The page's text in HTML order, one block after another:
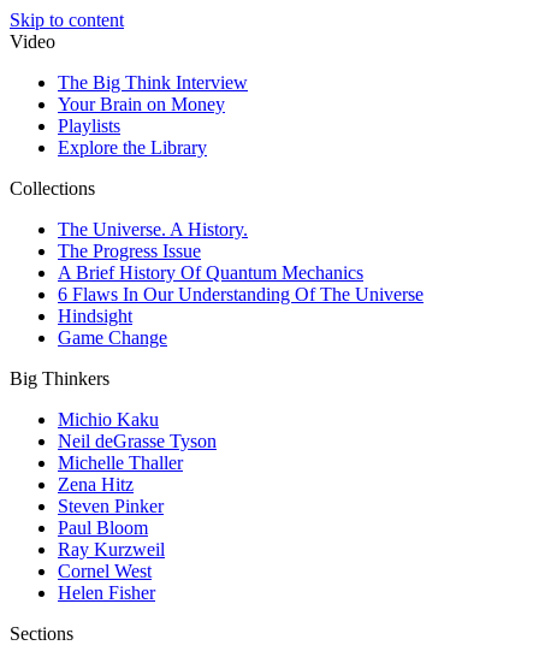
Skip to content
Video
The Big Think Interview
Your Brain on Money
Playlists
Explore the Library
Collections
The Universe. A History.
The Progress Issue
A Brief History Of Quantum Mechanics
6 Flaws In Our Understanding Of The Universe
Hindsight
Game Change
Big Thinkers
Michio Kaku
Neil deGrasse Tyson
Michelle Thaller
Zena Hitz
Steven Pinker
Paul Bloom
Ray Kurzweil
Cornel West
Helen Fisher
Sections